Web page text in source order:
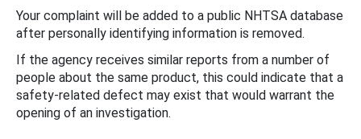
Your complaint will be added to a public NHTSA database
after personally identifying information is removed.
If the agency receives similar reports from a number of
people about the same product, this could indicate that a
safety-related defect may exist that would warrant the
opening of an investigation.